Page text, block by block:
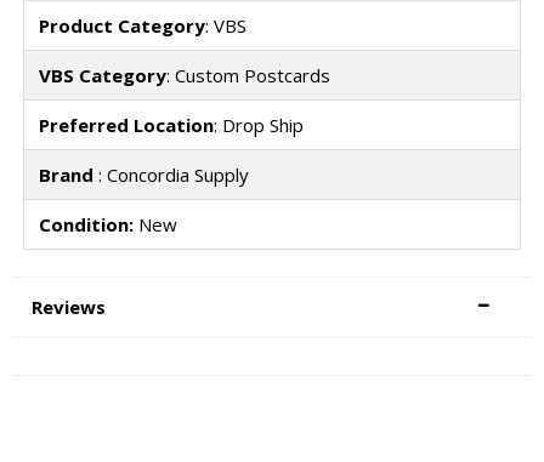
Product Category: VBS
VBS Category: Custom Postcards
Preferred Location: Drop Ship
Brand : Concordia Supply
Condition:New
Reviews